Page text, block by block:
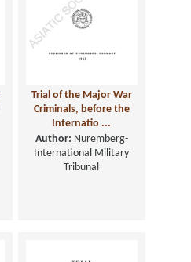
Trial of the Major War
Criminals, before the
Internatio ...
Author: Nuremberg-
International Military
Tribunal